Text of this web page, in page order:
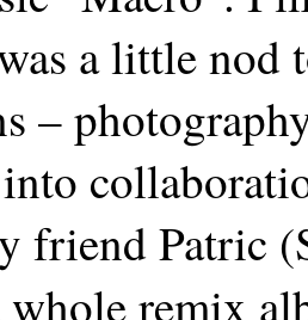
a little nod
–
friend Patric
whole remix